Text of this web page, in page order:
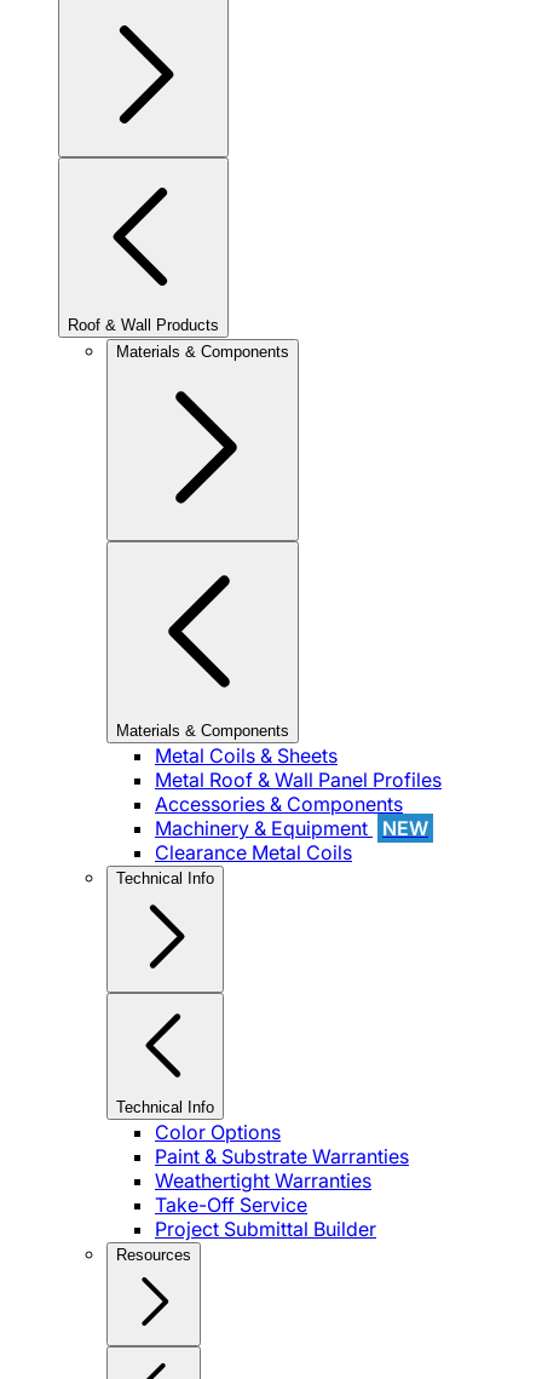
Roof & Wall Products
Materials & Components
Materials & Components
Metal Coils & Sheets
Metal Roof & Wall Panel Profiles
Accessories & Components
Machinery & Equipment
NEW
Clearance Metal Coils
Technical Info
Technical Info
Color Options
Paint & Substrate Warranties
Weathertight Warranties
Take-Off Service
Project Submittal Builder
Resources